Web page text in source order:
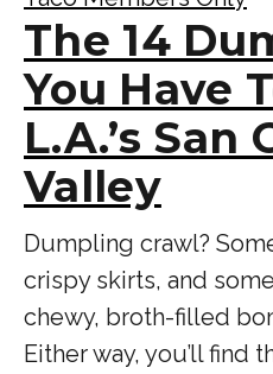
The 14
You Have
L.A.’s San
Valley
Dumpling crawl?
crispy skirts, and
chewy, broth-filled
Either way, you’ll find